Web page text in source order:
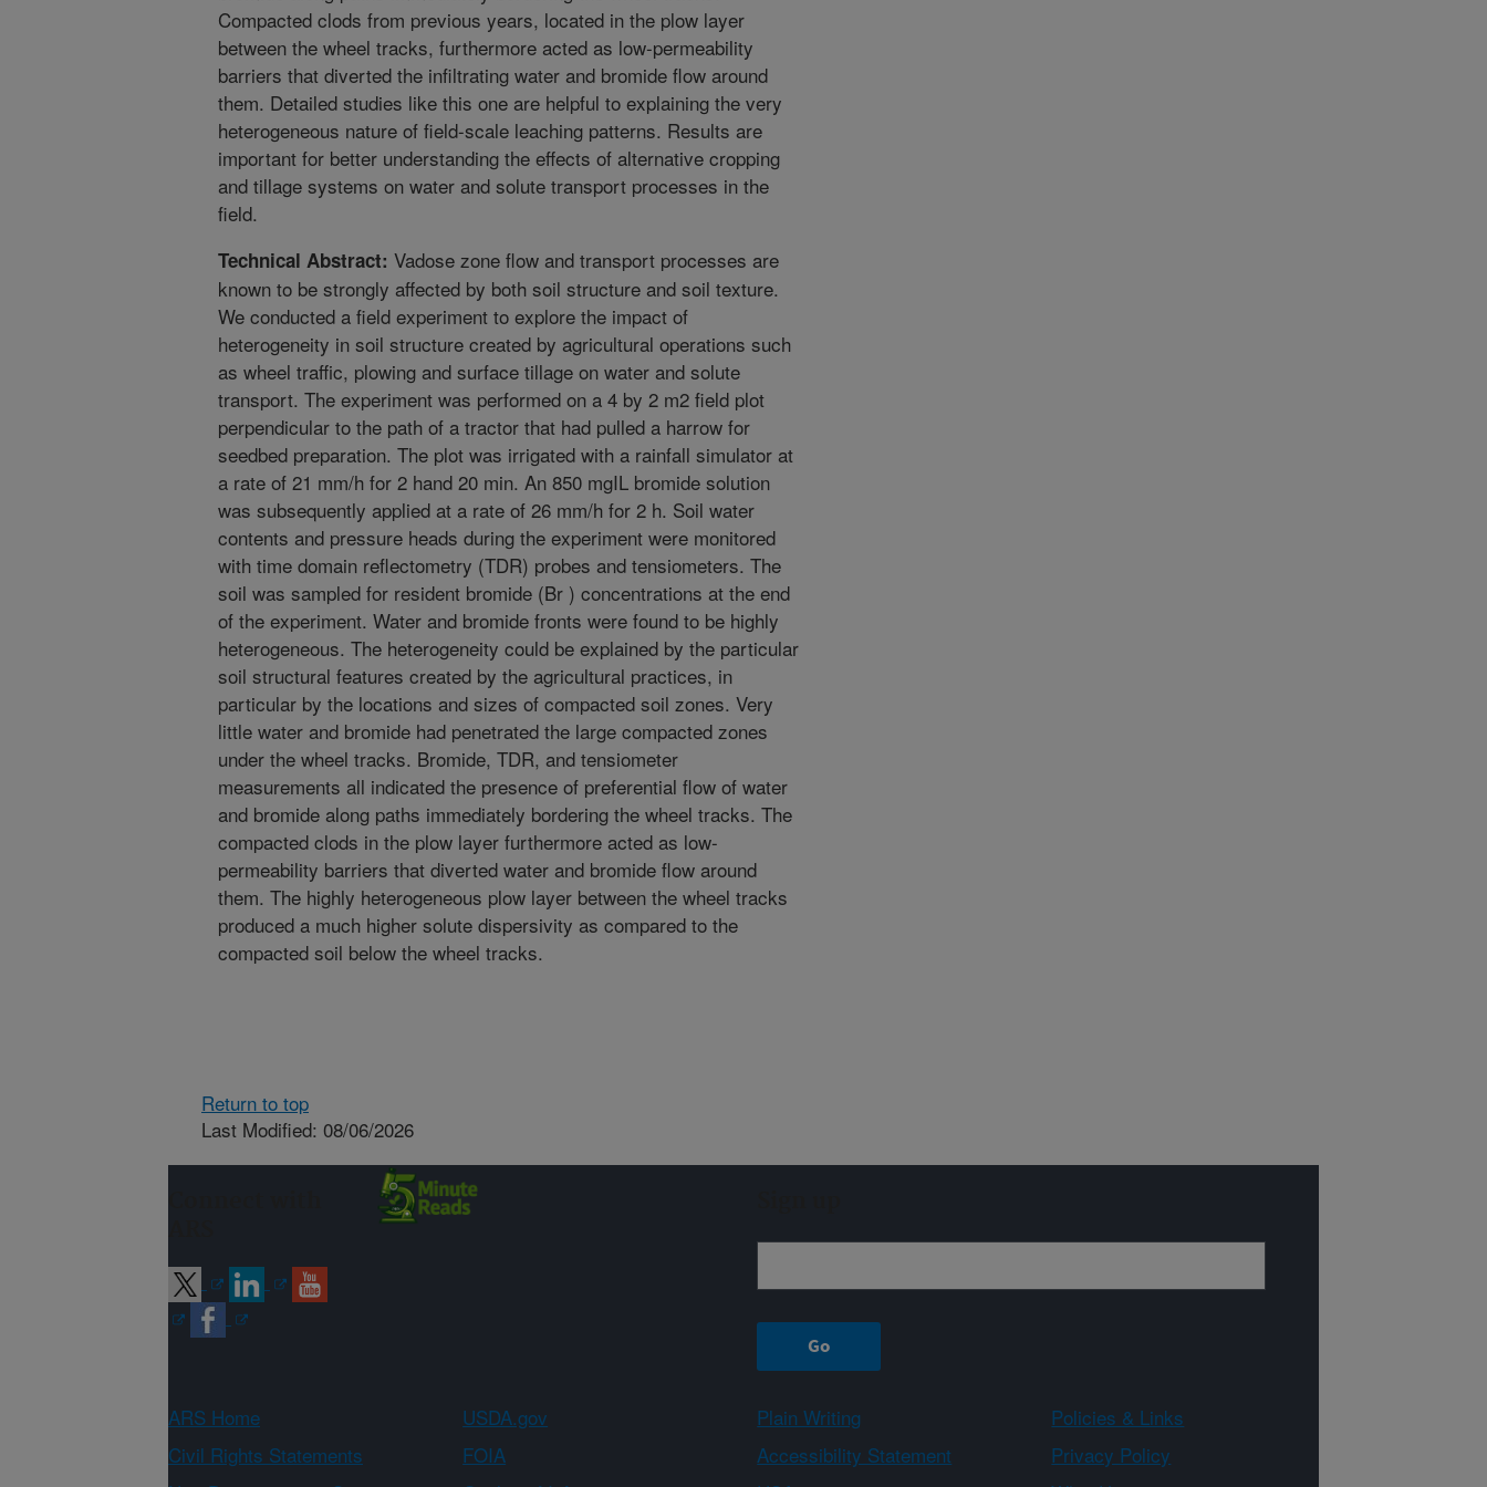
Compacted clods from previous years, located in the plow layer
between the wheel tracks, furthermore acted as low-permeability
barriers that diverted the infiltrating water and bromide flow around
them. Detailed studies like this one are helpful to explaining the very
heterogeneous nature of field-scale leaching patterns. Results are
important for better understanding the effects of alternative cropping
and tillage systems on water and solute transport processes in the
field.
Technical Abstract: Vadose zone flow and transport processes are
known to be strongly affected by both soil structure and soil texture.
We conducted a field experiment to explore the impact of
heterogeneity in soil structure created by agricultural operations such
as wheel traffic, plowing and surface tillage on water and solute
transport. The experiment was performed on a 4 by 2 m2 field plot
perpendicular to the path of a tractor that had pulled a harrow for
seedbed preparation. The plot was irrigated with a rainfall simulator at
a rate of 21 mm/h for 2 hand 20 min. An 850 mgIL bromide solution
was subsequently applied at a rate of 26 mm/h for 2 h. Soil water
contents and pressure heads during the experiment were monitored
with time domain reflectometry (TDR) probes and tensiometers. The
soil was sampled for resident bromide (Br ) concentrations at the end
of the experiment. Water and bromide fronts were found to be highly
heterogeneous. The heterogeneity could be explained by the particular
soil structural features created by the agricultural practices, in
particular by the locations and sizes of compacted soil zones. Very
little water and bromide had penetrated the large compacted zones
under the wheel tracks. Bromide, TDR, and tensiometer
measurements all indicated the presence of preferential flow of water
and bromide along paths immediately bordering the wheel tracks. The
compacted clods in the plow layer furthermore acted as low-
permeability barriers that diverted water and bromide flow around
them. The highly heterogeneous plow layer between the wheel tracks
produced a much higher solute dispersivity as compared to the
compacted soil below the wheel tracks.
Return to top
Last Modified: 08/06/2026
ARS Home USDA.gov Plain Writing
Policies & Links
Civil Rights Statements
FOIA Accessibility Statement
Privacy Policy